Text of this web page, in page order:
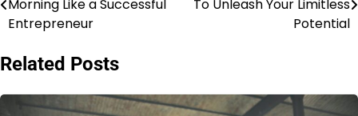
navigation
Morning Like a Successful
Entrepreneur
To Unleash Your Limitless
Potential
Related Posts